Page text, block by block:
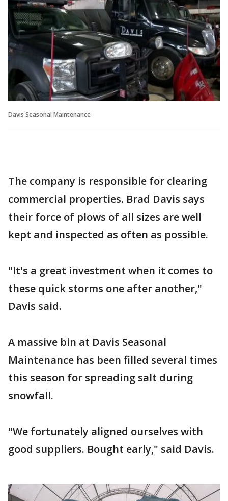
Davis Seasonal Maintenance
The company is responsible for clearing
commercial properties. Brad Davis says
their force of plows of all sizes are well
kept and inspected as often as possible.
"It's a great investment when it comes to
these quick storms one after another,"
Davis said.
A massive bin at Davis Seasonal
Maintenance has been filled several times
this season for spreading salt during
snowfall.
"We fortunately aligned ourselves with
good suppliers. Bought early," said Davis.